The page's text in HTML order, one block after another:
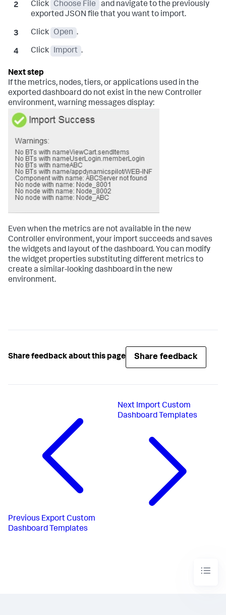
Click Choose File
and navigate to the previously
exported JSON file that you want to import.
Click Open .
Click Import .
If the metrics, nodes, tiers, or applications used in the
exported dashboard do not exist in the new Controller
environment, warning messages display:
Even when the metrics are not available in the new
Controller environment, your import succeeds and saves
the widgets and layout of the dashboard. You can modify
the widget properties substituting different metrics to
create a similar-looking dashboard in the new
environment.
Share feedback about this page Share feedback
Previous Export Custom
Dashboard Templates
Next Import Custom
Dashboard Templates